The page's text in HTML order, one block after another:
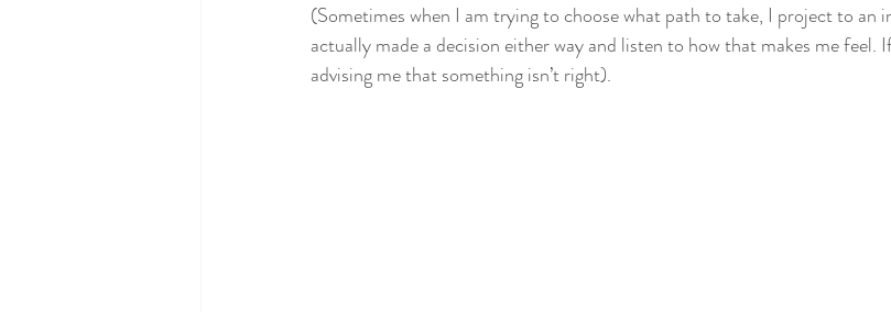
(Sometimes when I am trying to choose what path to take, I project to an
actually made a decision either way and listen to how that makes me feel.
advising me that something isn’t right).